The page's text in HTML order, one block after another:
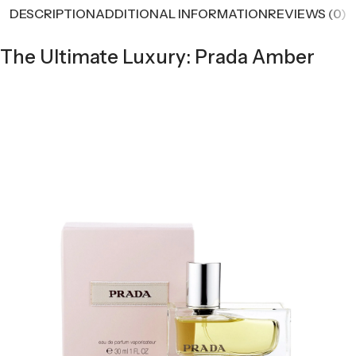
DESCRIPTIONADDITIONAL INFORMATIONREVIEWS (0)
The Ultimate Luxury: Prada Amber